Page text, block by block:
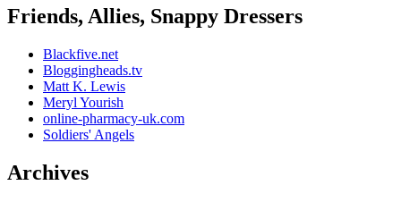
Friends, Allies, Snappy Dressers
Blackfive.net
Bloggingheads.tv
Matt K. Lewis
Meryl Yourish
online-pharmacy-uk.com
Soldiers' Angels
Archives